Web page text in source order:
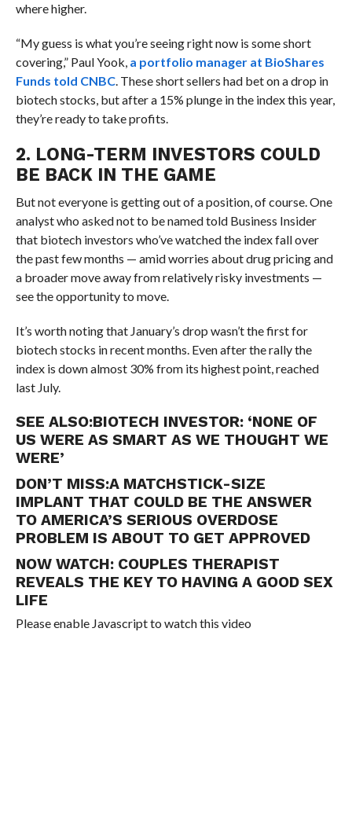
where higher.
“My guess is what you’re seeing right now is some short
covering,” Paul Yook, a portfolio manager at BioShares
Funds told CNBC. These short sellers had bet on a drop in
biotech stocks, but after a 15% plunge in the index this year,
they’re ready to take profits.
2. LONG-TERM INVESTORS COULD
BE BACK IN THE GAME
But not everyone is getting out of a position, of course. One
analyst who asked not to be named told Business Insider
that biotech investors who’ve watched the index fall over
the past few months — amid worries about drug pricing and
a broader move away from relatively risky investments —
see the opportunity to move.
It’s worth noting that January’s drop wasn’t the first for
biotech stocks in recent months. Even after the rally the
index is down almost 30% from its highest point, reached
last July.
SEE ALSO:BIOTECH INVESTOR: ‘NONE OF
US WERE AS SMART AS WE THOUGHT WE
WERE’
DON’T MISS:A MATCHSTICK-SIZE
IMPLANT THAT COULD BE THE ANSWER
TO AMERICA’S SERIOUS OVERDOSE
PROBLEM IS ABOUT TO GET APPROVED
NOW WATCH: COUPLES THERAPIST
REVEALS THE KEY TO HAVING A GOOD SEX
LIFE
Please enable Javascript to watch this video